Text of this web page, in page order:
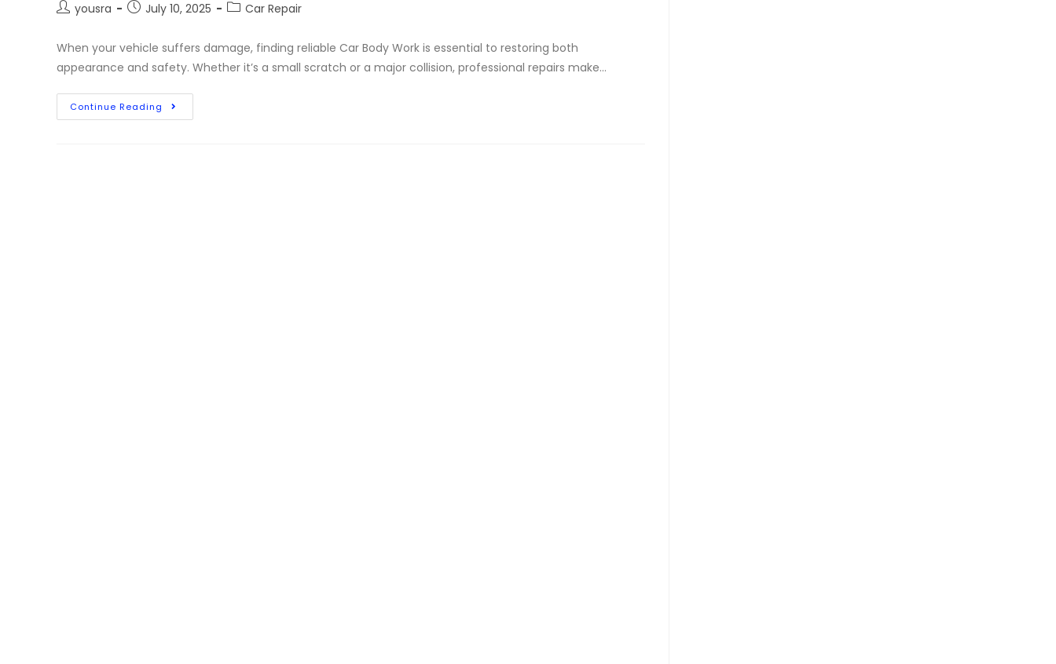
yousra July 10, 2025 Car Repair
When your vehicle suffers damage, finding reliable Car Body Work is essential to restoring both
appearance and safety. Whether it’s a small scratch or a major collision, professional repairs make…
Continue Reading